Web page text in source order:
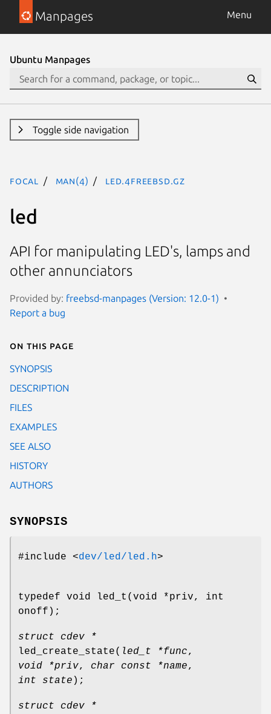
Manpages Menu
Ubuntu Manpages
Toggle side navigation
focal man(4) led.4freebsd.gz
led
API for manipulating LED's, lamps and
other annunciators
Provided by: freebsd-manpages (Version: 12.0-1)
Report a bug
On this page
SYNOPSIS
DESCRIPTION
FILES
EXAMPLES
SEE ALSO
HISTORY
AUTHORS
SYNOPSIS
#include <dev/led/led.h>
typedef void led_t(void *priv, int
onoff);
struct cdev *
led_create_state( led_t *func,
void *priv, char const *name,
int state );
struct cdev *